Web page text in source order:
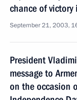
chance of
September 21, 2003,
President
message to
on the occasion